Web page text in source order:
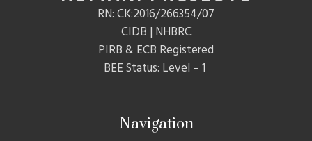
RN: CK:2016/266354/07
CIDB | NHBRC
PIRB & ECB Registered
BEE Status: Level – 1
Navigation